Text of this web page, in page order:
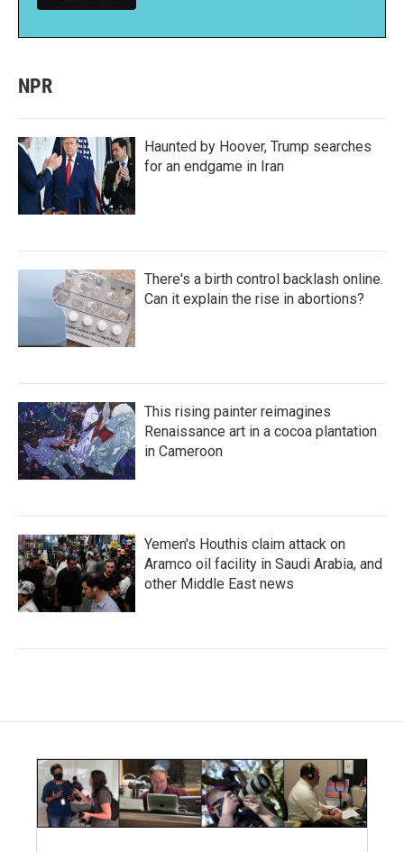
NPR
Haunted by Hoover, Trump searches
for an endgame in Iran
There's a birth control backlash online.
Can it explain the rise in abortions?
This rising painter reimagines
Renaissance art in a cocoa plantation
in Cameroon
Yemen's Houthis claim attack on
Aramco oil facility in Saudi Arabia, and
other Middle East news